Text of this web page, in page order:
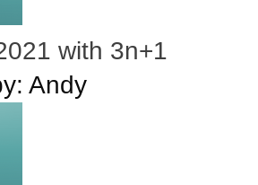
with 3n+1
Andy